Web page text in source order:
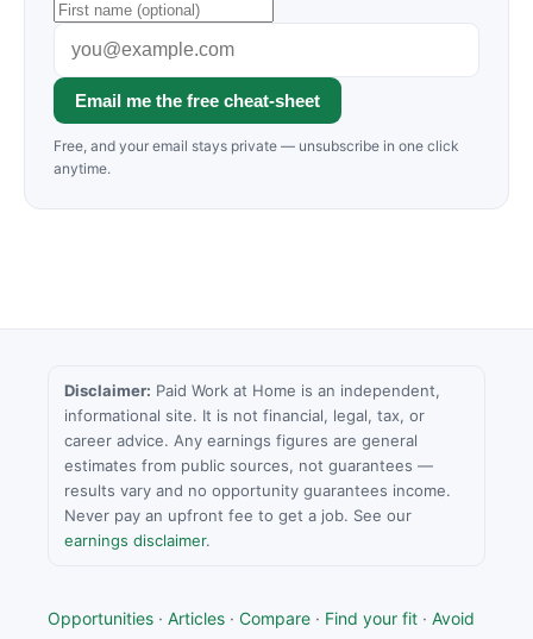
Email me the free cheat-sheet
Free, and your email stays private — unsubscribe in one click
anytime.
Disclaimer: Paid Work at Home is an independent,
informational site. It is not financial, legal, tax, or
career advice. Any earnings figures are general
estimates from public sources, not guarantees —
results vary and no opportunity guarantees income.
Never pay an upfront fee to get a job. See our
earnings disclaimer.
Opportunities · Articles · Compare · Find your fit · Avoid